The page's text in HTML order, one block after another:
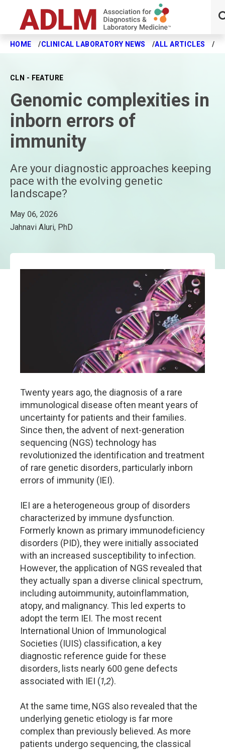
Skip to main content
HOME CLINICAL LABORATORY NEWS ALL ARTICLES
CLN - FEATURE
Genomic complexities in
inborn errors of
immunity
Are your diagnostic approaches keeping
pace with the evolving genetic
landscape?
May 06, 2026
Jahnavi Aluri, PhD
Twenty years ago, the diagnosis of a rare
immunological disease often meant years of
uncertainty for patients and their families.
Since then, the advent of next-generation
sequencing (NGS) technology has
revolutionized the identification and treatment
of rare genetic disorders, particularly inborn
errors of immunity (IEI).
IEI are a heterogeneous group of disorders
characterized by immune dysfunction.
Formerly known as primary immunodeficiency
disorders (PID), they were initially associated
with an increased susceptibility to infection.
However, the application of NGS revealed that
they actually span a diverse clinical spectrum,
including autoimmunity, autoinflammation,
atopy, and malignancy. This led experts to
adopt the term IEI. The most recent
International Union of Immunological
Societies (IUIS) classification, a key
diagnostic reference guide for these
disorders, lists nearly 600 gene defects
associated with IEI (1,2).
At the same time, NGS also revealed that the
underlying genetic etiology is far more
complex than previously believed. As more
patients undergo sequencing, the classical